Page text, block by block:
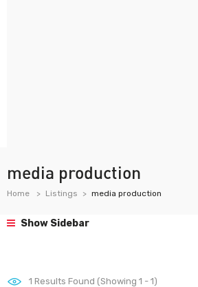
media production
Home Listings media production
Show Sidebar
1 Results Found (Showing 1 - 1)